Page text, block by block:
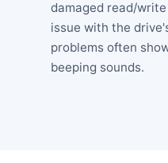
damaged read/
issue with the
problems often
beeping sounds.